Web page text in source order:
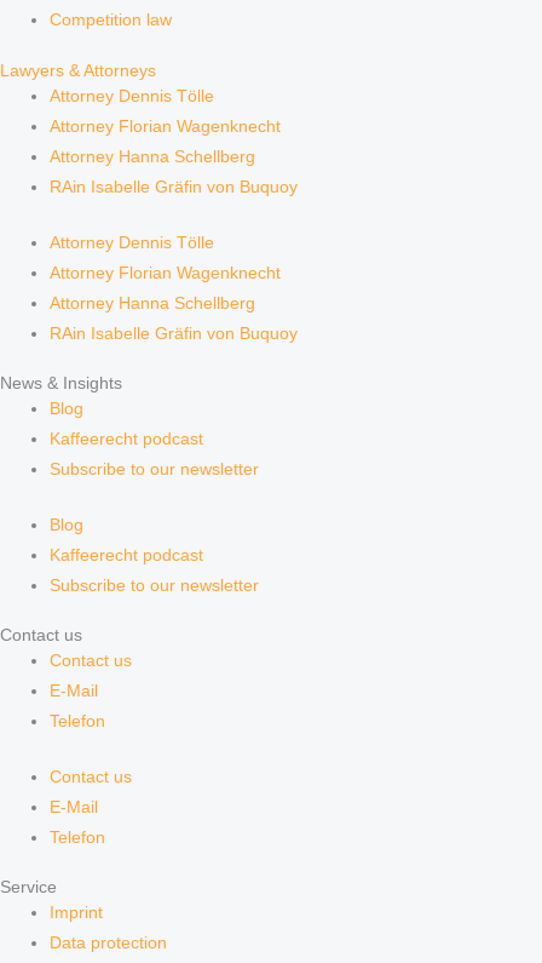
Competition law
Lawyers & Attorneys
Attorney Dennis Tölle
Attorney Florian Wagenknecht
Attorney Hanna Schellberg
RAin Isabelle Gräfin von Buquoy
Attorney Dennis Tölle
Attorney Florian Wagenknecht
Attorney Hanna Schellberg
RAin Isabelle Gräfin von Buquoy
News & Insights
Blog
Kaffeerecht podcast
Subscribe to our newsletter
Blog
Kaffeerecht podcast
Subscribe to our newsletter
Contact us
Contact us
E-Mail
Telefon
Contact us
E-Mail
Telefon
Service
Imprint
Data protection